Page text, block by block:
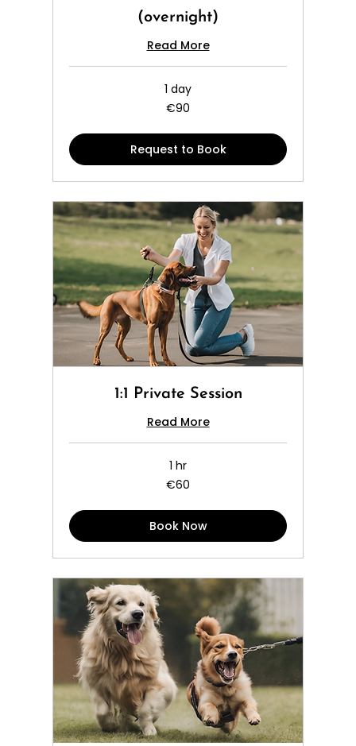
(overnight)
Read More
1 day
€90
Request to Book
1:1 Private Session
Read More
1 hr
€60
Book Now